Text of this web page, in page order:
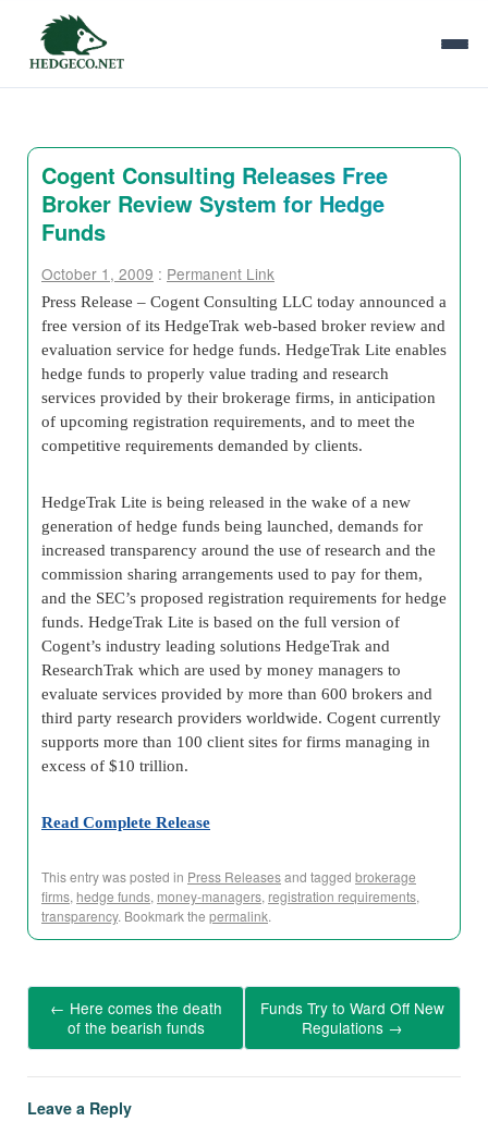
Cogent Consulting Releases Free
Broker Review System for Hedge
Funds
October 1, 2009 : Permanent Link
Press Release – Cogent Consulting LLC today announced a
free version of its HedgeTrak web-based broker review and
evaluation service for hedge funds. HedgeTrak Lite enables
hedge funds to properly value trading and research
services provided by their brokerage firms, in anticipation
of upcoming registration requirements, and to meet the
competitive requirements demanded by clients.
HedgeTrak Lite is being released in the wake of a new
generation of hedge funds being launched, demands for
increased transparency around the use of research and the
commission sharing arrangements used to pay for them,
and the SEC’s proposed registration requirements for hedge
funds. HedgeTrak Lite is based on the full version of
Cogent’s industry leading solutions HedgeTrak and
ResearchTrak which are used by money managers to
evaluate services provided by more than 600 brokers and
third party research providers worldwide. Cogent currently
supports more than 100 client sites for firms managing in
excess of $10 trillion.
Read Complete Release
This entry was posted in Press Releasesand tagged brokerage
firms, hedge funds, money-managers, registration requirements,
transparency. Bookmark the permalink.
← Here comes the death
of the bearish funds
Funds Try to Ward Off New
Regulations →
Leave a Reply